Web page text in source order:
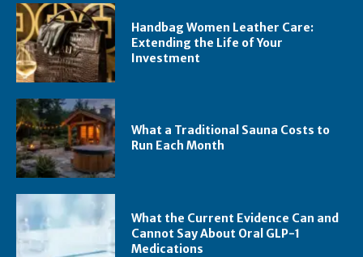
Handbag Women Leather Care:
Extending the Life of Your
Investment
What a Traditional Sauna Costs to
Run Each Month
What the Current Evidence Can and
Cannot Say About Oral GLP-1
Medications